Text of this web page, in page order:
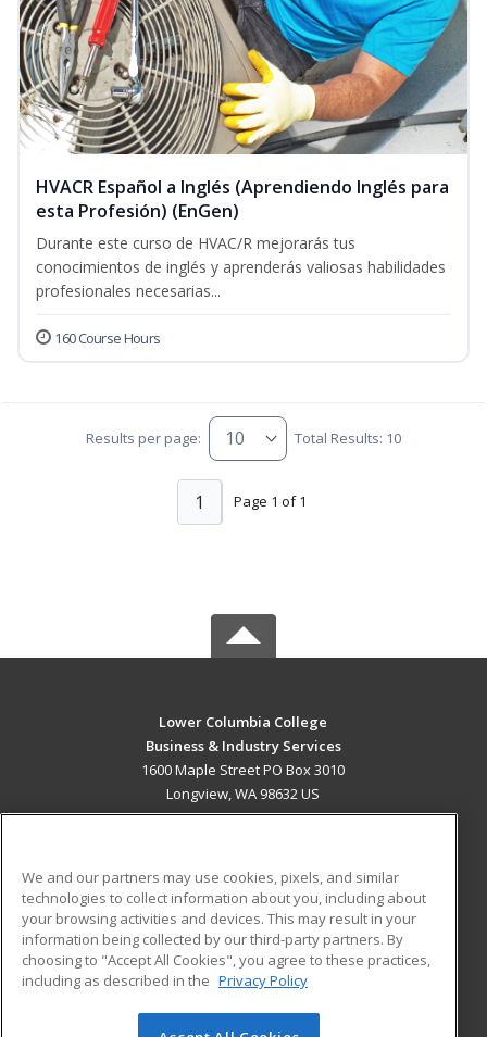
HVACR Español a Inglés (Aprendiendo Inglés para
esta Profesión) (EnGen)
Durante este curso de HVAC/R mejorarás tus
conocimientos de inglés y aprenderás valiosas habilidades
profesionales necesarias...
160 Course Hours
Results per page: Total Results: 10
Page 1 of 1
1
Lower Columbia College
Business & Industry Services
1600 Maple Street PO Box 3010
Longview, WA 98632 US
ADDITIONAL RESOURCES
Military
Financial Assistance
Help
Student Blog
We and our partners may use cookies, pixels, and similar
technologies to collect information about you, including about
your browsing activities and devices. This may result in your
information being collected by our third-party partners. By
choosing to "Accept All Cookies", you agree to these practices,
including as described in the Privacy Policy